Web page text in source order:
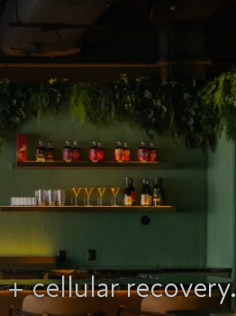
cellular recovery.